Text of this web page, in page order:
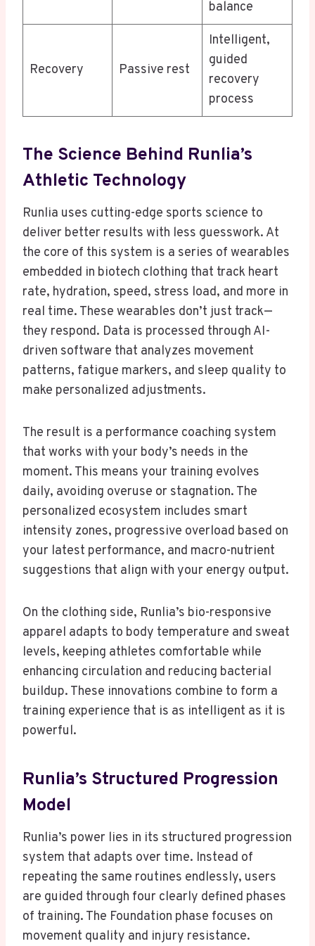
balance
Recovery Passive rest
Intelligent,
guided
recovery
process
The Science Behind Runlia’s
Athletic Technology
Runlia uses cutting-edge sports science to
deliver better results with less guesswork. At
the core of this system is a series of wearables
embedded in biotech clothing that track heart
rate, hydration, speed, stress load, and more in
real time. These wearables don’t just track—
they respond. Data is processed through AI-
driven software that analyzes movement
patterns, fatigue markers, and sleep quality to
make personalized adjustments.
The result is a performance coaching system
that works with your body’s needs in the
moment. This means your training evolves
daily, avoiding overuse or stagnation. The
personalized ecosystem includes smart
intensity zones, progressive overload based on
your latest performance, and macro-nutrient
suggestions that align with your energy output.
On the clothing side, Runlia’s bio-responsive
apparel adapts to body temperature and sweat
levels, keeping athletes comfortable while
enhancing circulation and reducing bacterial
buildup. These innovations combine to form a
training experience that is as intelligent as it is
powerful.
Runlia’s Structured Progression
Model
Runlia’s power lies in its structured progression
system that adapts over time. Instead of
repeating the same routines endlessly, users
are guided through four clearly defined phases
of training. The Foundation phase focuses on
movement quality and injury resistance.